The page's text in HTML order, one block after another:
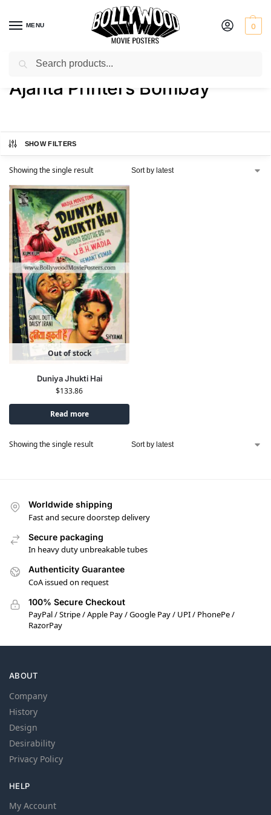
MENU 0
Home / Product Printer / Ajanta Printers Bombay
Ajanta Printers Bombay
SHOW FILTERS
Showing the single result
Out of stock
Duniya Jhukti Hai
$133.86
Read more
Showing the single result
Worldwide shipping
Fast and secure doorstep delivery
Secure packaging
In heavy duty unbreakable tubes
Authenticity Guarantee
CoA issued on request
100% Secure Checkout
PayPal / Stripe / Apple Pay / Google Pay / UPI / PhonePe /
RazorPay
ABOUT
Company
History
Design
Desirability
Privacy Policy
HELP
My Account